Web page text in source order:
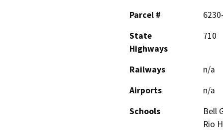
Parcel #
State
Highways
710
Railways
n/a
Airports
n/a
Schools
Bell
Rio